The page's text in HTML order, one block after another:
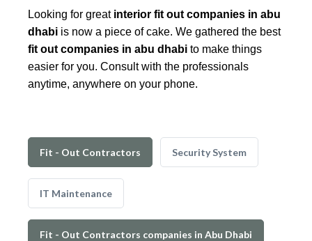
Looking for great interior fit out companies in abu
dhabi is now a piece of cake. We gathered the best
fit out companies in abu dhabi to make things
easier for you. Consult with the professionals
anytime, anywhere on your phone.
Fit - Out Contractors Security System
IT Maintenance
Fit - Out Contractors companies in Abu Dhabi